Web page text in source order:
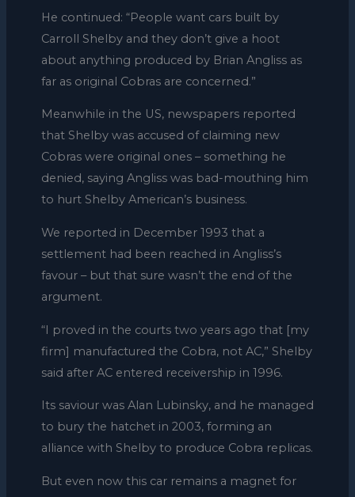
He continued: “People want cars built by
Carroll Shelby and they don’t give a hoot
about anything produced by Brian Angliss as
far as original Cobras are concerned.”
Meanwhile in the US, newspapers reported
that Shelby was accused of claiming new
Cobras were original ones – something he
denied, saying Angliss was bad-mouthing him
to hurt Shelby American’s business.
We reported in December 1993 that a
settlement had been reached in Angliss’s
favour – but that sure wasn’t the end of the
argument.
“I proved in the courts two years ago that [my
firm] manufactured the Cobra, not AC,” Shelby
said after AC entered receivership in 1996.
Its saviour was Alan Lubinsky, and he managed
to bury the hatchet in 2003, forming an
alliance with Shelby to produce Cobra replicas.
But even now this car remains a magnet for